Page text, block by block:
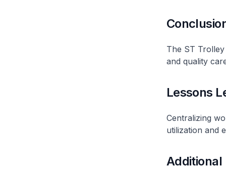
The ST
and quality
Lessons
Centralizing
utilization and